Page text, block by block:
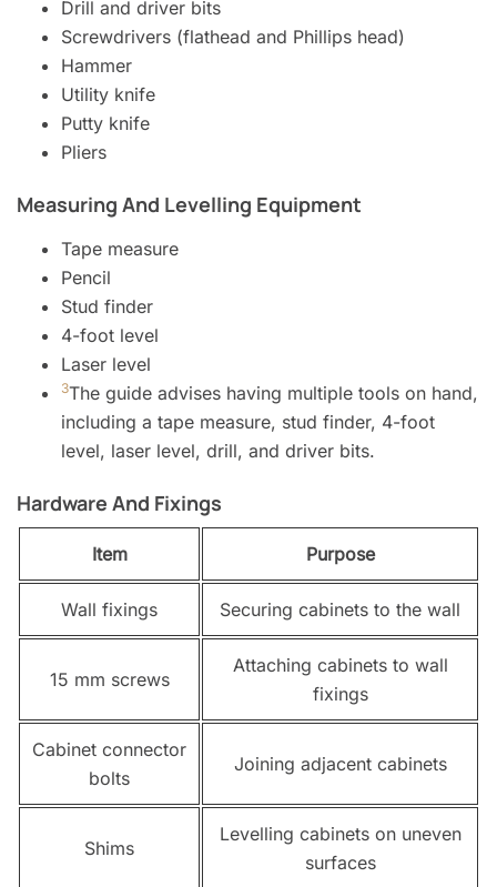
Drill and driver bits
Screwdrivers (flathead and Phillips head)
Hammer
Utility knife
Putty knife
Pliers
Measuring And Levelling Equipment
Tape measure
Pencil
Stud finder
4-foot level
Laser level
3The guide advises having multiple tools on hand,
including a tape measure, stud finder, 4-foot
level, laser level, drill, and driver bits.
Hardware And Fixings
Item Purpose
Wall fixings Securing cabinets to the wall
15 mm screws
Attaching cabinets to wall
fixings
Cabinet connector
bolts
Joining adjacent cabinets
Shims
Levelling cabinets on uneven
surfaces